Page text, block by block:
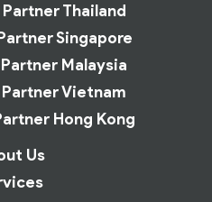
Thailand
Singapore
Malaysia
Vietnam
Hong Kong
Us